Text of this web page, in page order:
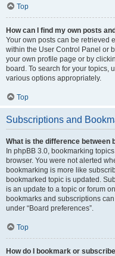
Top
How can I find my own posts
Your own posts can be retrieved
within the User Control Panel or
your own profile page or by
board. To search for your topics,
various options appropriately.
Top
Subscriptions and
What is the difference between
In phpBB 3.0, bookmarking
browser. You were not alerted
bookmarking is more like
bookmarked topic is updated.
is an update to a topic or forum
bookmarks and subscriptions
under “Board preferences”.
Top
How do I bookmark or